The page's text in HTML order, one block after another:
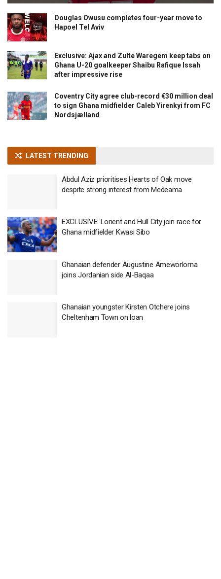
Douglas Owusu completes four-year move to
Hapoel Tel Aviv
Exclusive: Ajax and Zulte Waregem keep tabs on
Ghana U-20 goalkeeper Shaibu Rafique Issah
after impressive rise
Coventry City agree club-record €30 million deal
to sign Ghana midfielder Caleb Yirenkyi from FC
Nordsjælland
LATEST TRENDING
Abdul Aziz prioritises Hearts of Oak move
despite strong interest from Medeama
EXCLUSIVE: Lorient and Hull City join race for
Ghana midfielder Kwasi Sibo
Ghanaian defender Augustine Ameworlorna
joins Jordanian side Al-Baqaa
Ghanaian youngster Kirsten Otchere joins
Cheltenham Town on loan